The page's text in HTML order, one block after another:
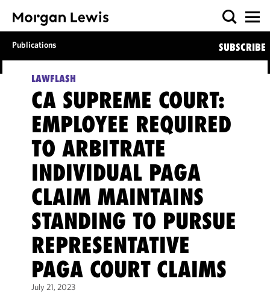
Publications SUBSCRIBE
LAWFLASH
CA SUPREME COURT:
EMPLOYEE REQUIRED
TO ARBITRATE
INDIVIDUAL PAGA
CLAIM MAINTAINS
STANDING TO PURSUE
REPRESENTATIVE
PAGA COURT CLAIMS
July 21, 2023